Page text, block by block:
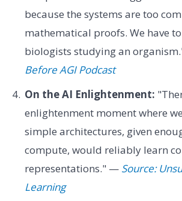
because the systems are too
mathematical proofs. We have
biologists studying an
Before AGI Podcast
On the AI Enlightenment:
enlightenment moment where
simple architectures, given
compute, would reliably learn
representations." — Source:
Learning